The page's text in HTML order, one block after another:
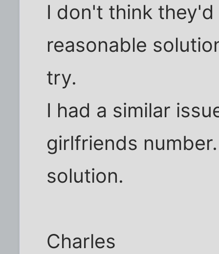
I don't think
reasonable
try.
I had a similar
girlfriends
solution.
Charles